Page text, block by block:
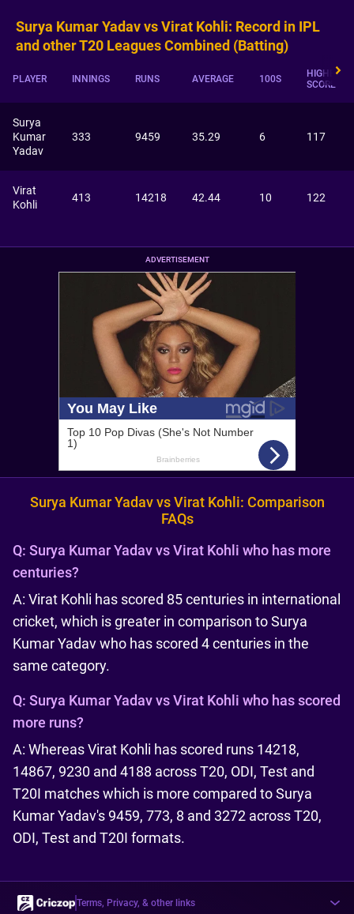
Surya Kumar Yadav vs Virat Kohli: Record in IPL
and other T20 Leagues Combined (Batting)
PLAYER INNINGS RUNS AVERAGE 100S
HIGHEST
SCORE
Surya
Kumar
Yadav
333 9459 35.29 6 117
Virat
Kohli
413 14218 42.44 10 122
ADVERTISEMENT
Surya Kumar Yadav vs Virat Kohli: Comparison
FAQs
Q: Surya Kumar Yadav vs Virat Kohli who has more
centuries?
A: Virat Kohli has scored 85 centuries in international
cricket, which is greater in comparison to Surya
Kumar Yadav who has scored 4 centuries in the
same category.
Q: Surya Kumar Yadav vs Virat Kohli who has scored
more runs?
A: Whereas Virat Kohli has scored runs 14218,
14867, 9230 and 4188 across T20, ODI, Test and
T20I matches which is more compared to Surya
Kumar Yadav's 9459, 773, 8 and 3272 across T20,
ODI, Test and T20I formats.
Terms, Privacy, & other links